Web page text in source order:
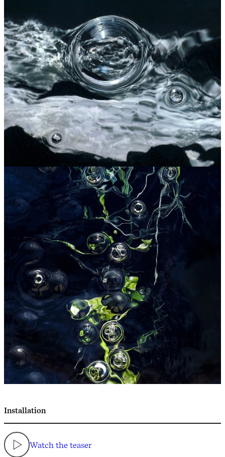
Installation
Watch the teaser